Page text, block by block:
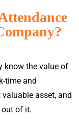
know the value of
time and
asset, and
out of it.